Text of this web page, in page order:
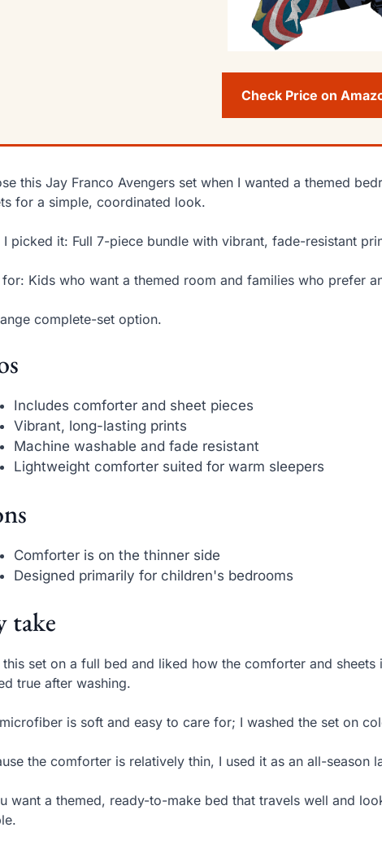
Check Price on
this Jay Franco Avengers set when I wanted a themed
for a simple, coordinated look.
I picked it: Full 7-piece bundle with vibrant, fade-resistant
for: Kids who want a themed room and families who prefer
complete-set option.
Includes comforter and sheet pieces
Vibrant, long-lasting prints
Machine washable and fade resistant
Lightweight comforter suited for warm sleepers
Comforter is on the thinner side
Designed primarily for children's bedrooms
take
this set on a full bed and liked how the comforter and
true after washing.
is soft and easy to care for; I washed the set on
the comforter is relatively thin, I used it as an all-season
want a themed, ready-to-make bed that travels well and